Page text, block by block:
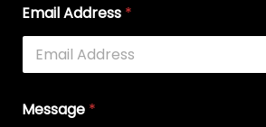
Email Address *
Message *